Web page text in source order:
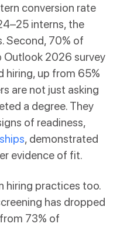
conversion rate
interns, the
Second, 70% of
Outlook 2026 survey
hiring, up from 65%
are not just asking
a degree. They
of readiness,
, demonstrated
evidence of fit.
hiring practices too.
has dropped
73% of